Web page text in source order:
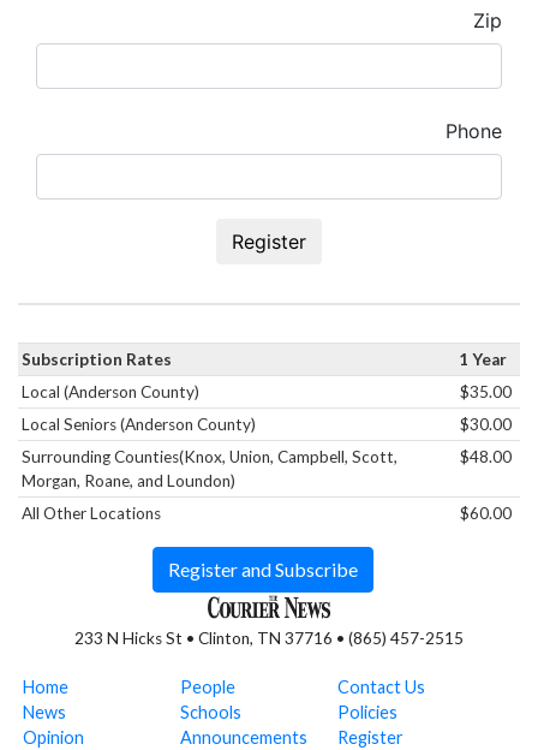
Zip
Phone
Register
233 N Hicks St • Clinton, TN 37716 • (865) 457-2515
Home
News
Opinion
People
Schools
Announcements
Contact Us
Policies
Register
Subscription Rates
1 Year
Local (Anderson County)
$35.00
Local Seniors (Anderson County)
$30.00
Surrounding Counties(Knox, Union, Campbell, Scott,
Morgan, Roane, and Loundon)
$48.00
All Other Locations $60.00
Register and Subscribe